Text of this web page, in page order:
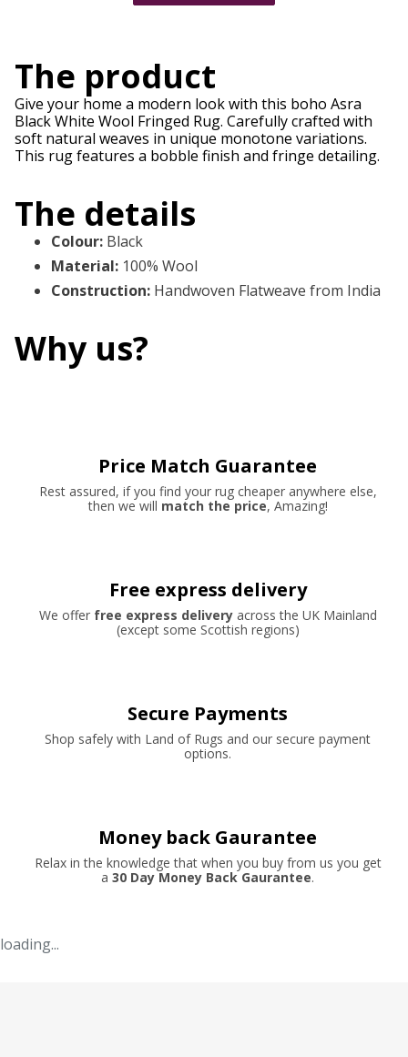
The product
Give your home a modern look with this boho Asra
Black White Wool Fringed Rug. Carefully crafted with
soft natural weaves in unique monotone variations.
This rug features a bobble finish and fringe detailing.
The details
Colour: Black
Material: 100% Wool
Construction: Handwoven Flatweave from India
Why us?
Price Match Guarantee
Rest assured, if you find your rug cheaper anywhere else,
then we will match the price, Amazing!
Free express delivery
We offer free express deliveryacross the UK Mainland
(except some Scottish regions)
Secure Payments
Shop safely with Land of Rugs and our secure payment
options.
Money back Gaurantee
Relax in the knowledge that when you buy from us you get
a 30 Day Money Back Gaurantee.
loading...